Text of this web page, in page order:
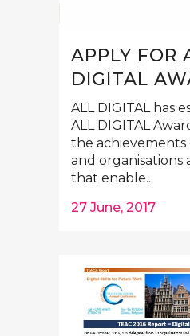
APPLY FOR
DIGITAL
ALL DIGITAL has
ALL DIGITAL
the achievements
and organisations
that enable...
27 June, 2017